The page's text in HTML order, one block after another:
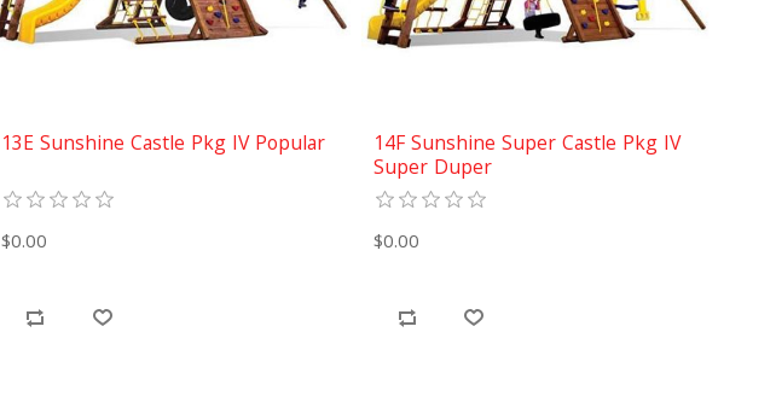
13E Sunshine Castle Pkg IV Popular
$0.00
14F Sunshine Super Castle Pkg IV
Super Duper
$0.00